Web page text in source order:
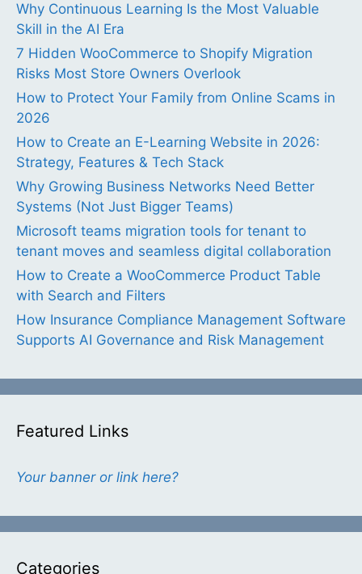
Why Continuous Learning Is the Most Valuable
Skill in the AI Era
7 Hidden WooCommerce to Shopify Migration
Risks Most Store Owners Overlook
How to Protect Your Family from Online Scams in
2026
How to Create an E-Learning Website in 2026:
Strategy, Features & Tech Stack
Why Growing Business Networks Need Better
Systems (Not Just Bigger Teams)
Microsoft teams migration tools for tenant to
tenant moves and seamless digital collaboration
How to Create a WooCommerce Product Table
with Search and Filters
How Insurance Compliance Management Software
Supports AI Governance and Risk Management
Featured Links
Your banner or link here?
Categories